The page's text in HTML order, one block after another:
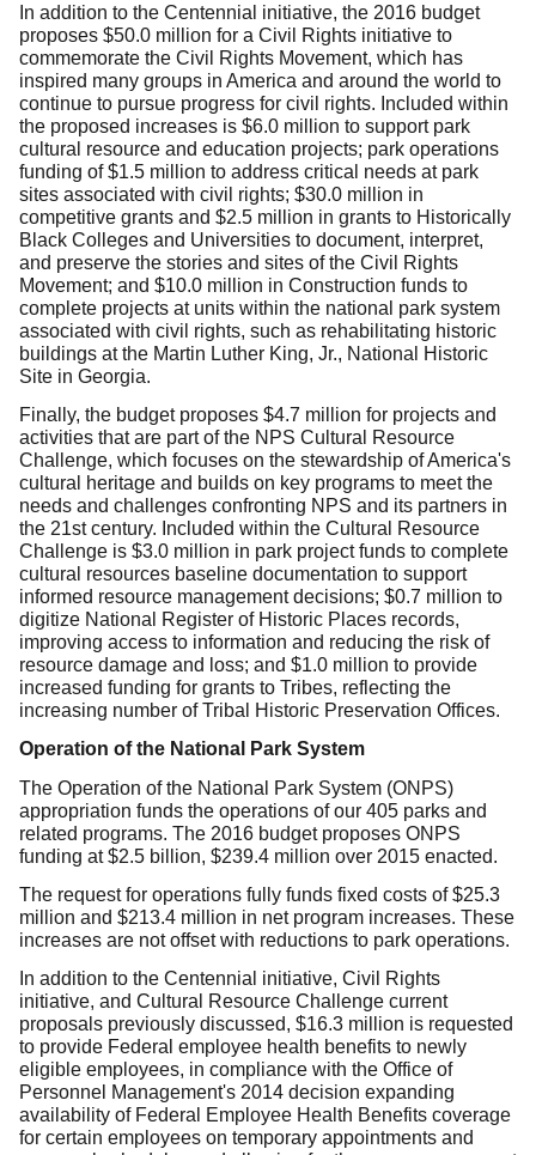
In addition to the Centennial initiative, the 2016 budget
proposes $50.0 million for a Civil Rights initiative to
commemorate the Civil Rights Movement, which has
inspired many groups in America and around the world to
continue to pursue progress for civil rights. Included within
the proposed increases is $6.0 million to support park
cultural resource and education projects; park operations
funding of $1.5 million to address critical needs at park
sites associated with civil rights; $30.0 million in
competitive grants and $2.5 million in grants to Historically
Black Colleges and Universities to document, interpret,
and preserve the stories and sites of the Civil Rights
Movement; and $10.0 million in Construction funds to
complete projects at units within the national park system
associated with civil rights, such as rehabilitating historic
buildings at the Martin Luther King, Jr., National Historic
Site in Georgia.
Finally, the budget proposes $4.7 million for projects and
activities that are part of the NPS Cultural Resource
Challenge, which focuses on the stewardship of America's
cultural heritage and builds on key programs to meet the
needs and challenges confronting NPS and its partners in
the 21st century. Included within the Cultural Resource
Challenge is $3.0 million in park project funds to complete
cultural resources baseline documentation to support
informed resource management decisions; $0.7 million to
digitize National Register of Historic Places records,
improving access to information and reducing the risk of
resource damage and loss; and $1.0 million to provide
increased funding for grants to Tribes, reflecting the
increasing number of Tribal Historic Preservation Offices.
Operation of the National Park System
The Operation of the National Park System (ONPS)
appropriation funds the operations of our 405 parks and
related programs. The 2016 budget proposes ONPS
funding at $2.5 billion, $239.4 million over 2015 enacted.
The request for operations fully funds fixed costs of $25.3
million and $213.4 million in net program increases. These
increases are not offset with reductions to park operations.
In addition to the Centennial initiative, Civil Rights
initiative, and Cultural Resource Challenge current
proposals previously discussed, $16.3 million is requested
to provide Federal employee health benefits to newly
eligible employees, in compliance with the Office of
Personnel Management's 2014 decision expanding
availability of Federal Employee Health Benefits coverage
for certain employees on temporary appointments and